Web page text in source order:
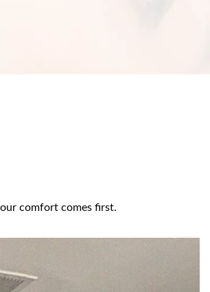
comfort comes first.